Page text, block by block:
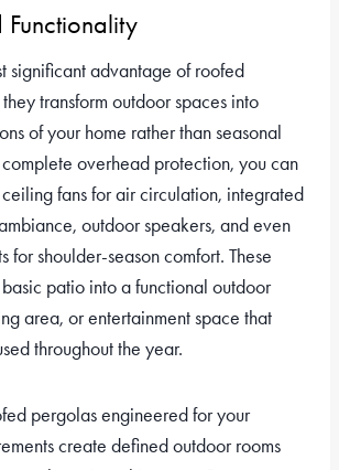
Functionality
significant advantage of roofed
transform outdoor spaces into
of your home rather than seasonal
overhead protection, you can
fans for air circulation, integrated
outdoor speakers, and even
for shoulder-season comfort. These
patio into a functional outdoor
area, or entertainment space that
throughout the year.
pergolas engineered for your
create defined outdoor rooms